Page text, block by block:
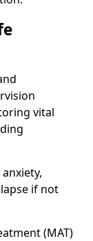
vital
if not
(MAT)